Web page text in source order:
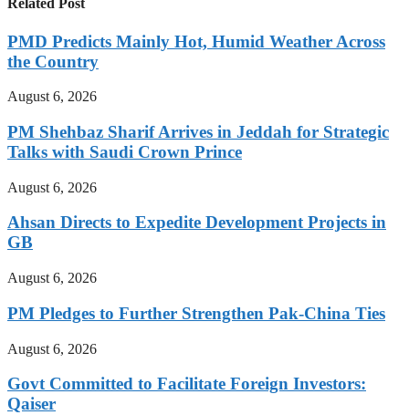
Related Post
PMD Predicts Mainly Hot, Humid Weather Across
the Country
August 6, 2026
PM Shehbaz Sharif Arrives in Jeddah for Strategic
Talks with Saudi Crown Prince
August 6, 2026
Ahsan Directs to Expedite Development Projects in
GB
August 6, 2026
PM Pledges to Further Strengthen Pak-China Ties
August 6, 2026
Govt Committed to Facilitate Foreign Investors:
Qaiser